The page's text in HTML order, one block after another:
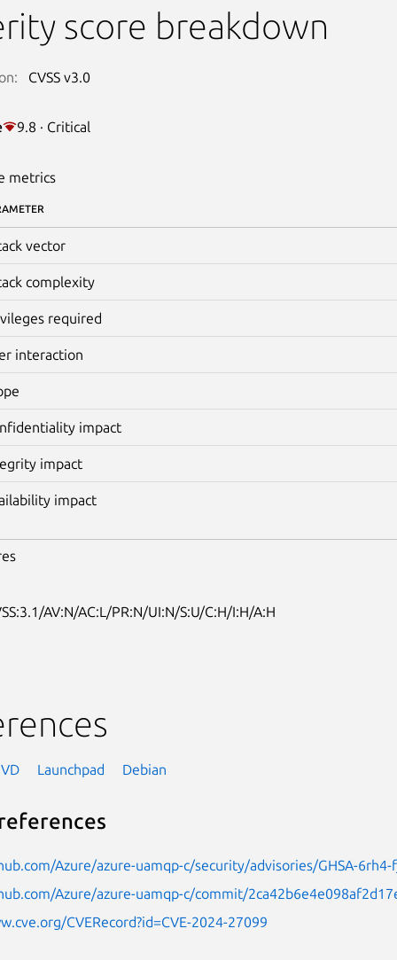
score breakdown
CVSS v3.0
9.8 · Critical
metrics
vector
complexity
required
interaction
impact
impact
impact
AV:N/AC:L/PR:N/UI:N/S:U/C:H/I:H/A:H
Launchpad Debian
Azure/azure-uamqp-c/security/advisories/GHSA-
Azure/azure-uamqp-c/commit/
CVERecord?id=CVE-2024-27099